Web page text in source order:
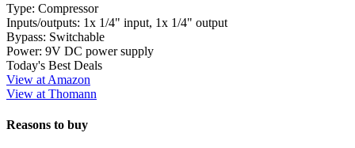
Type: Compressor
Inputs/outputs: 1x 1/4" input, 1x 1/4" output
Bypass: Switchable
Power: 9V DC power supply
Today's Best Deals
View at Amazon
View at Thomann
Reasons to buy